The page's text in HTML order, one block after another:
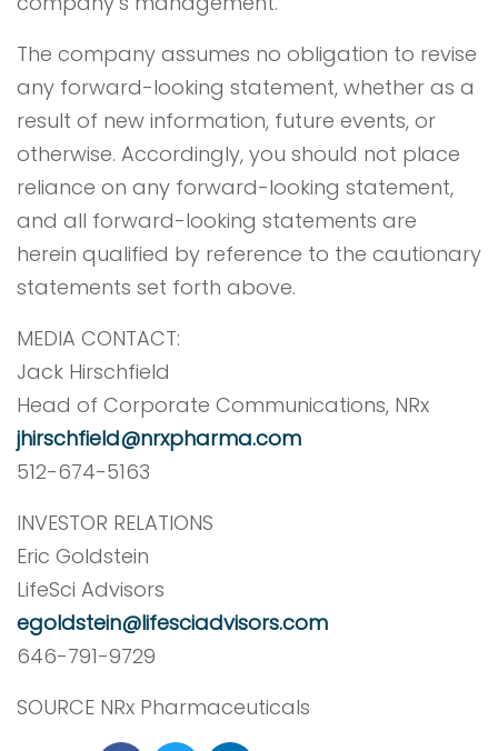
The company assumes no obligation to revise
any forward-looking statement, whether as a
result of new information, future events, or
otherwise. Accordingly, you should not place
reliance on any forward-looking statement,
and all forward-looking statements are
herein qualified by reference to the cautionary
statements set forth above.
MEDIA CONTACT:
Jack Hirschfield
Head of Corporate Communications, NRx
jhirschfield@nrxpharma.com
512-674-5163
INVESTOR RELATIONS
Eric Goldstein
LifeSci Advisors
egoldstein@lifesciadvisors.com
646-791-9729
SOURCE NRx Pharmaceuticals